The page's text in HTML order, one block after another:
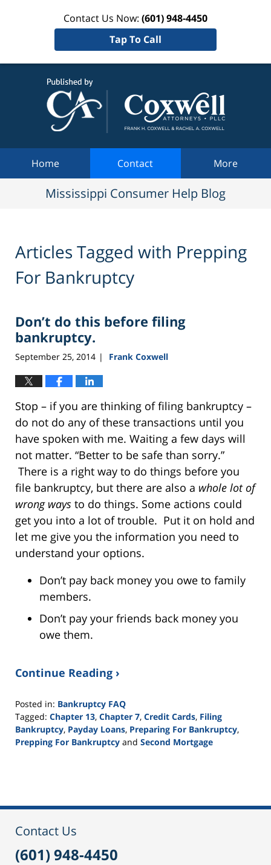
Contact Us Now: (601) 948-4450
Tap To Call
Home Contact More
Mississippi Consumer Help Blog
Articles Tagged with Prepping
For Bankruptcy
Don’t do this before filing
bankruptcy.
September 25, 2014 | Frank Coxwell
Stop – if you are thinking of filing bankruptcy –
do not do any of these transactions until you
have spoken with me. Waiting a few days will
not matter. “Better to be safe than sorry.”
There is a right way to do things before you
file bankruptcy, but there are also a whole lot of
wrong ways to do things. Some actions could
get you into a lot of trouble. Put it on hold and
let me give you the information you need to
understand your options.
Don’t pay back money you owe to family
members.
Don’t pay your friends back money you
owe them.
Continue Reading ›
Posted in: Bankruptcy FAQ
Tagged: Chapter 13, Chapter 7, Credit Cards, Filing
Bankruptcy, Payday Loans, Preparing For Bankruptcy,
Prepping For Bankruptcy and Second Mortgage
3:01
Contact Us
(601) 948-4450